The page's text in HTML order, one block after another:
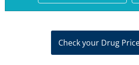
Check your Drug